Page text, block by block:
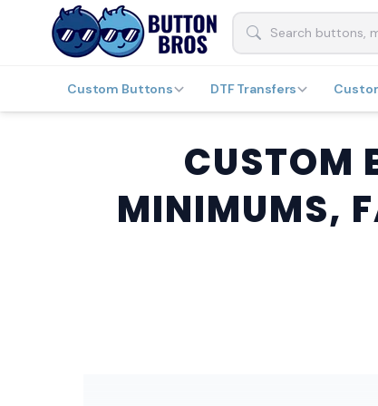
Custom Buttons DTF Transfers
CUSTOM
MINIMUMS,